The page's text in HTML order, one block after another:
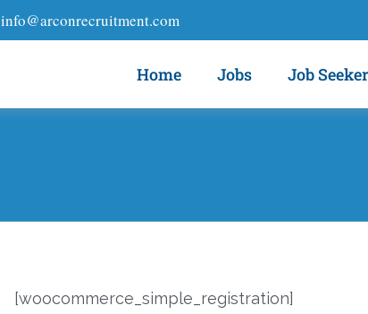
info@arconrecruitment.com
Home Jobs Job
[woocommerce_simple_registration]